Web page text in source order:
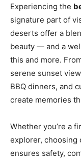
Experiencing the
signature part of
deserts offer a
beauty — and a
this and more.
serene sunset
BBQ dinners, and
create memories
Whether you’re a
explorer, choosing
ensures safety,